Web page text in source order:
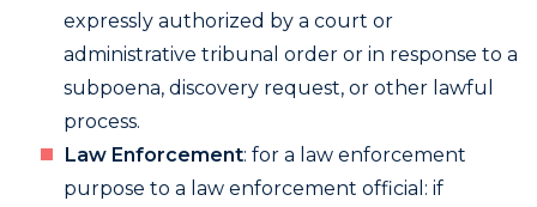
expressly authorized by a court or
administrative tribunal order or in response to a
subpoena, discovery request, or other lawful
process.
Law Enforcement: for a law enforcement
purpose to a law enforcement official: if